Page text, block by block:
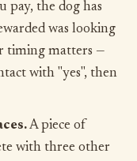
pay, the dog has
was looking
timing matters —
with "yes", then
A piece of
with three other